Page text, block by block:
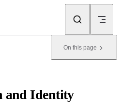
On this page
and Identity